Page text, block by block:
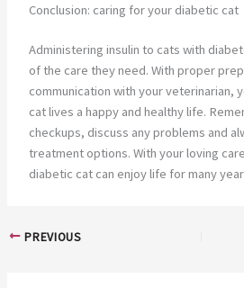
Conclusion: caring for your diabetic cat
Administering insulin to cats with
of the care they need. With proper
communication with your veterinarian,
cat lives a happy and healthy life.
checkups, discuss any problems and
treatment options. With your loving
diabetic cat can enjoy life for many
PREVIOUS